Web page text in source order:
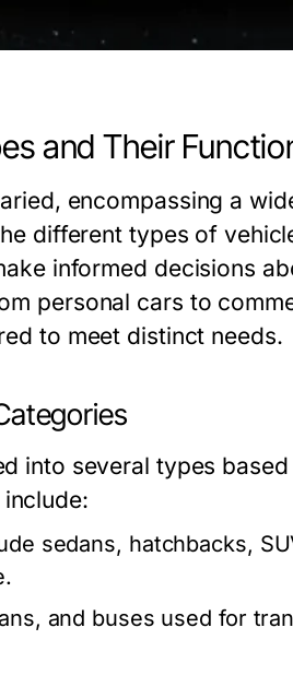
and Their
encompassing a
different types of
informed decisions
personal cars to
to meet distinct needs.
into several types
sedans, hatchbacks,
and buses used for